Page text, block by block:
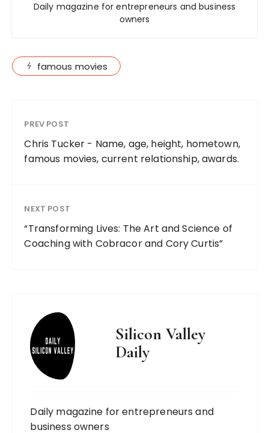
Daily magazine for entrepreneurs and business
owners
famous movies
PREV POST
Chris Tucker - Name, age, height, hometown,
famous movies, current relationship, awards.
NEXT POST
“Transforming Lives: The Art and Science of
Coaching with Cobracor and Cory Curtis”
Silicon Valley
Daily
Daily magazine for entrepreneurs and
business owners